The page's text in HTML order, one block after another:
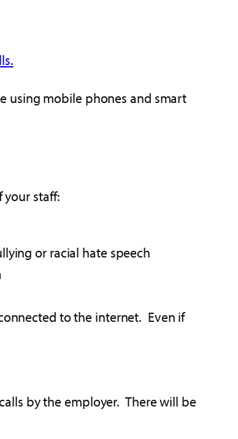
using mobile phones and smart
your staff:
or racial hate speech
to the internet. Even if
by the employer. There will be